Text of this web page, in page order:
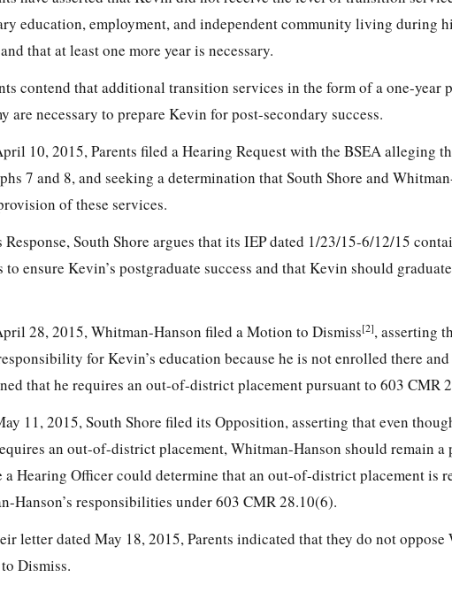
education, employment, and independent community living during
that at least one more year is necessary.
contend that additional transition services in the form of a one-year
are necessary to prepare Kevin for post-secondary success.
10, 2015, Parents filed a Hearing Request with the BSEA alleging
7 and 8, and seeking a determination that South Shore and
of these services.
Response, South Shore argues that its IEP dated 1/23/15-6/12/15
to ensure Kevin’s postgraduate success and that Kevin should
28, 2015, Whitman-Hanson filed a Motion to Dismiss[2], asserting
for Kevin’s education because he is not enrolled there and
that he requires an out-of-district placement pursuant to 603 CMR
11, 2015, South Shore filed its Opposition, asserting that even
an out-of-district placement, Whitman-Hanson should remain a
a Hearing Officer could determine that an out-of-district placement is
Hanson’s responsibilities under 603 CMR 28.10(6).
letter dated May 18, 2015, Parents indicated that they do not oppose
Dismiss.